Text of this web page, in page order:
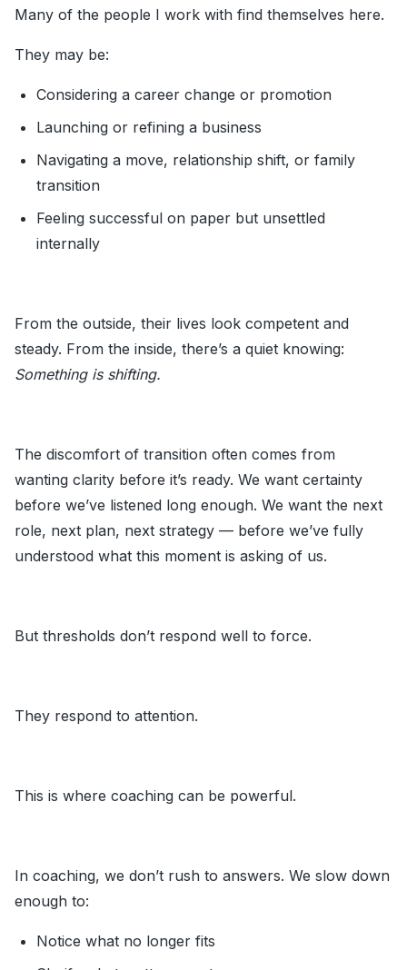
Many of the people I work with find themselves here.
They may be:
Considering a career change or promotion
Launching or refining a business
Navigating a move, relationship shift, or family
transition
Feeling successful on paper but unsettled
internally
From the outside, their lives look competent and
steady. From the inside, there’s a quiet knowing:
Something is shifting.
The discomfort of transition often comes from
wanting clarity before it’s ready. We want certainty
before we’ve listened long enough. We want the next
role, next plan, next strategy — before we’ve fully
understood what this moment is asking of us.
But thresholds don’t respond well to force.
They respond to attention.
This is where coaching can be powerful.
In coaching, we don’t rush to answers. We slow down
enough to:
Notice what no longer fits